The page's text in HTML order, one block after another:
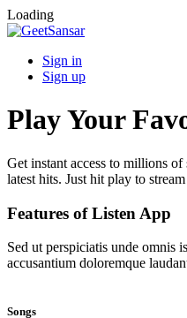
Loading
Sign in
Sign up
Play Your
Get instant access to millions
latest hits. Just hit play to
Features of Listen App
Sed ut perspiciatis unde omnis
accusantium doloremque
Songs